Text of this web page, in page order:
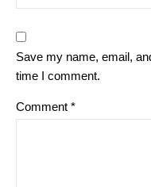
Save my name, email,
time I comment.
Comment *